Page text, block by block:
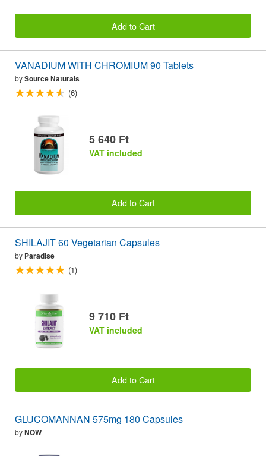
Add to Cart
VANADIUM WITH CHROMIUM 90 Tablets
bySource Naturals
(6)
5 640 Ft
VAT included
Add to Cart
SHILAJIT 60 Vegetarian Capsules
by Paradise
(1)
9 710 Ft
VAT included
Add to Cart
GLUCOMANNAN 575mg 180 Capsules
byNOW